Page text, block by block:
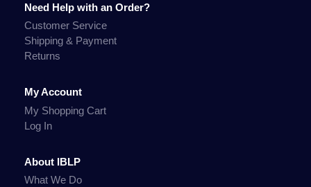
Need Help with an Order?
Customer Service
Shipping & Payment
Returns
My Account
My Shopping Cart
Log In
About IBLP
What We Do